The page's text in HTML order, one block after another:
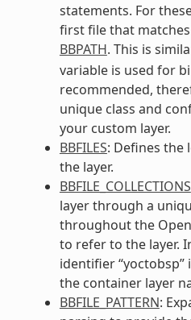
statements. For
first file that
BBPATH. This is
variable is used for
recommended,
unique class and
your custom layer.
BBFILES: Defines the
the layer.
BBFILE_COLLECTIONS
layer through a
throughout the
to refer to the layer.
identifier
the container layer
BBFILE_PATTERN: